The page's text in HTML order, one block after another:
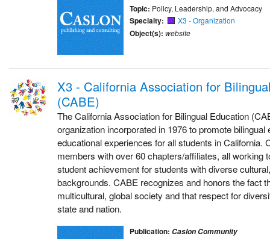
Topic: Policy, Leadership, and Advocacy
Specialty: X3 - Organization
Object(s): website
X3 - California Association for
(CABE)
The California Association for Bilingual Education
organization incorporated in 1976 to promote bilingual
educational experiences for all students in California.
members with over 60 chapters/affiliates, all working
student achievement for students with diverse
backgrounds. CABE recognizes and honors the fact
multicultural, global society and that respect for
state and nation.
Publication: Caslon Community